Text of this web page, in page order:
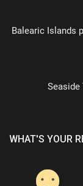
Balearic Islands
Seaside
WHAT'S YOUR